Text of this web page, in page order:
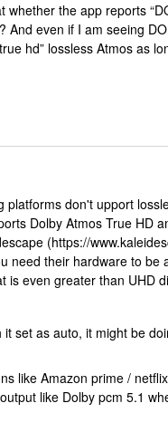
the app reports
And even if I am seeing
hd” lossless Atmos as
platforms don't upport
Dolby Atmos True HD
(https://
need their hardware to be
is even greater than UHD
it set as auto, it might be
like Amazon prime /
like Dolby pcm 5.1